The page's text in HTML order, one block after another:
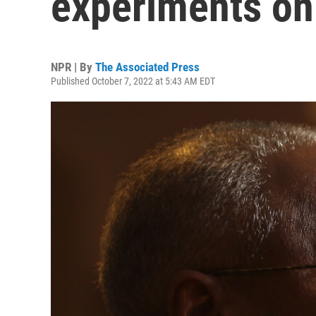
NPR | By The Associated Press
Published October 7, 2022 at 5:43 AM EDT